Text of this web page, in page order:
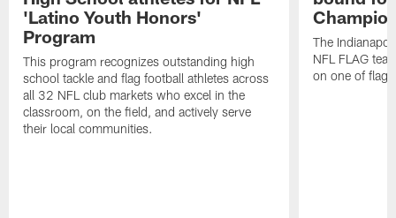
'Latino Youth Honors'
Program
This program recognizes outstanding high
school tackle and flag football athletes across
all 32 NFL club markets who excel in the
classroom, on the field, and actively serve
their local communities.
The
NFL FLAG
on one of flag